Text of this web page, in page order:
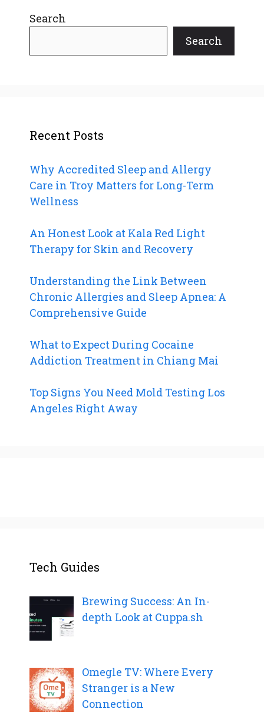
Search
Search
Recent Posts
Why Accredited Sleep and Allergy
Care in Troy Matters for Long-Term
Wellness
An Honest Look at Kala Red Light
Therapy for Skin and Recovery
Understanding the Link Between
Chronic Allergies and Sleep Apnea: A
Comprehensive Guide
What to Expect During Cocaine
Addiction Treatment in Chiang Mai
Top Signs You Need Mold Testing Los
Angeles Right Away
Tech Guides
Brewing Success: An In-
depth Look at Cuppa.sh
Omegle TV: Where Every
Stranger is a New
Connection